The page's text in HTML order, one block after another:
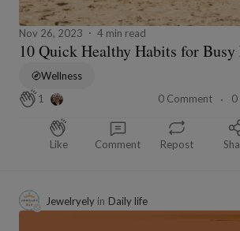
Nov 26, 2023 4 min read
10 Quick Healthy Habits for
Wellness
1
0 Comment 0
Like Comment Repost
Jewelryely in Daily life